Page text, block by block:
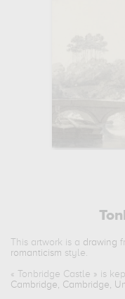
This artwork is a drawing
romanticism style.
« Tonbridge Castle » is
Cambridge, Cambridge,